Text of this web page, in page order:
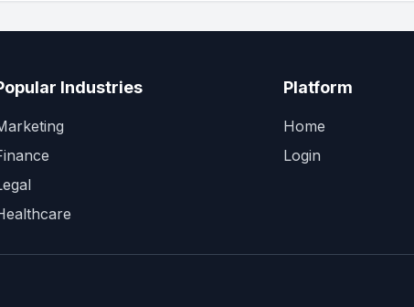
Industries Platform
Home
Login